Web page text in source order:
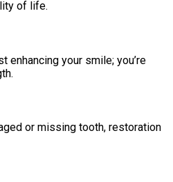
of life.
your smile; you’re
or missing tooth, restoration